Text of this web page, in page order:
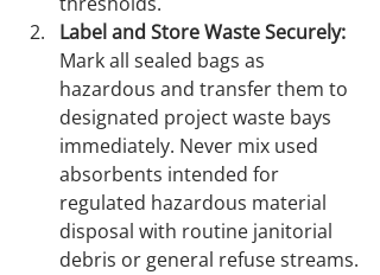
Label and Store Waste Securely:
Mark all sealed bags as
hazardous and transfer them to
designated project waste bays
immediately. Never mix used
absorbents intended for
regulated hazardous material
disposal with routine janitorial
debris or general refuse streams.